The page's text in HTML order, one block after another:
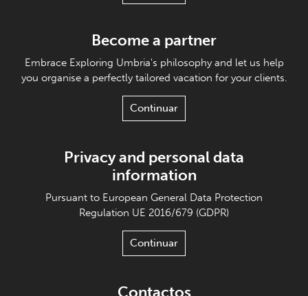
Become a partner
Embrace Exploring Umbria's philosophy and let us help
you organise a perfectly tailored vacation for your clients.
Continuar
Privacy and personal data
information
Pursuant to European General Data Protection
Regulation UE 2016/679 (GDPR)
Continuar
Contactos